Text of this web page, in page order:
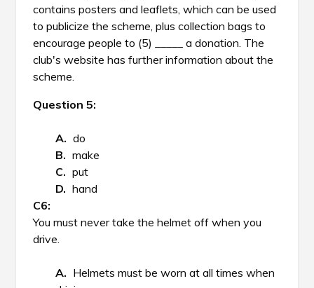
contains posters and leaflets, which can be used
to publicize the scheme, plus collection bags to
encourage people to (5) _____ a donation. The
club's website has further information about the
scheme.
Question 5:
do
make
put
hand
You must never take the helmet off when you
drive.
Helmets must be worn at all times when